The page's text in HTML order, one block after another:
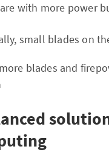
with more power
small blades on
blades and